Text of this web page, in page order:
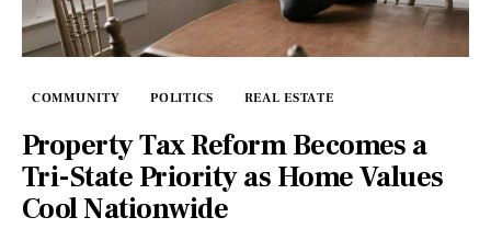
Politics
Sports
Features
Health
COMMUNITY POLITICS REAL ESTATE
Property Tax Reform Becomes a
Tri-State Priority as Home Values
Cool Nationwide